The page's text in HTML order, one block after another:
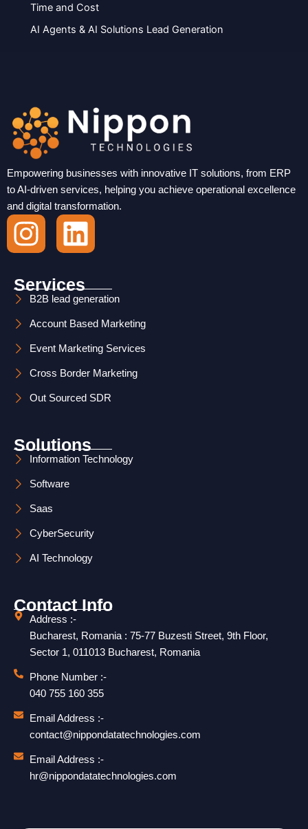
Time and Cost
AI Agents & AI Solutions Lead Generation
Empowering businesses with innovative IT solutions, from ERP
to AI-driven services, helping you achieve operational excellence
and digital transformation.
I
n
s
t
a
g
r
m
L
i
n
k
e
d
i
Services
B2B lead generation
Account Based Marketing
Event Marketing Services
Cross Border Marketing
Out Sourced SDR
Solutions
Information Technology
Software
Saas
CyberSecurity
AI Technology
Contact Info
Address :-
Bucharest, Romania : 75-77 Buzesti Street, 9th Floor,
Sector 1, 011013 Bucharest, Romania
Phone Number :-
040 755 160 355
Email Address :-
contact@nippondatatechnologies.com
Email Address :-
hr@nippondatatechnologies.com